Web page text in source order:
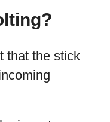
that the stick